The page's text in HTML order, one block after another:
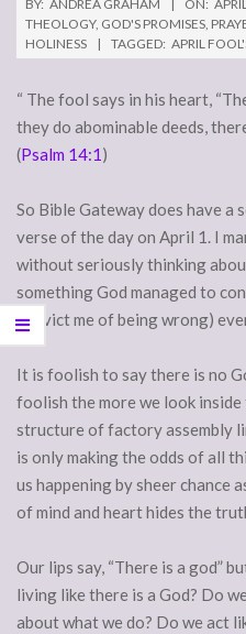
BY: ANDREA GRAHAM ON:
THEOLOGY, GOD'S PROMISES,
HOLINESS
TAGGED: APRIL
“ The fool says in his heart,
they do abominable deeds,
(Psalm 14:1)
So Bible Gateway does have a
verse of the day on April 1. I
without seriously thinking
something God managed to
convict me of being wrong)
It is foolish to say there is no
foolish the more we look inside
structure of factory assembly
is only making the odds of all
us happening by sheer chance
of mind and heart hides the
Our lips say, “There is a god”
living like there is a God? Do
about what we do? Do we act